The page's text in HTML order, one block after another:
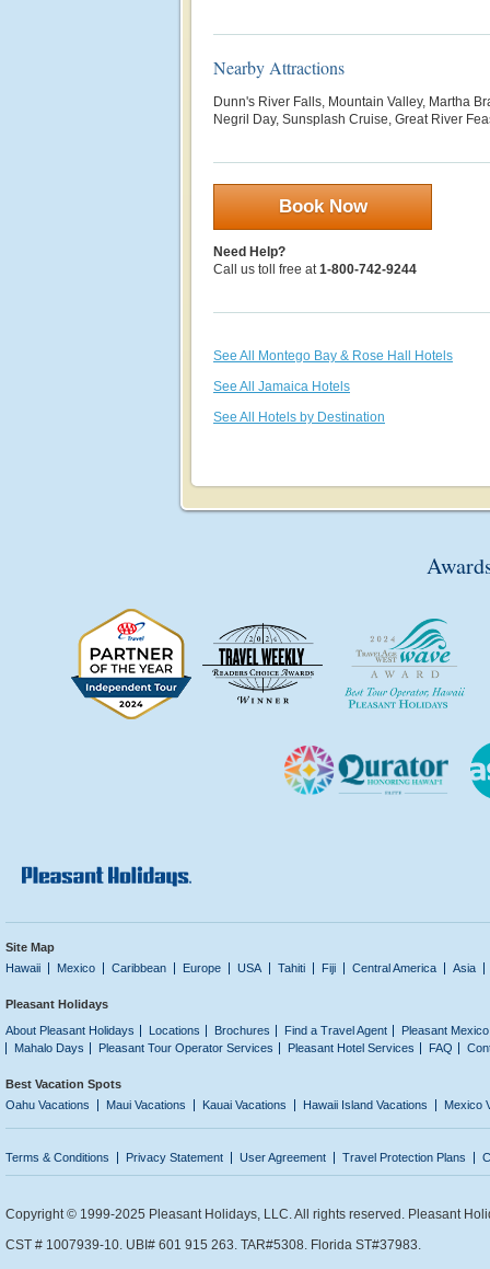
Nearby Attractions
Dunn's River Falls, Mountain Valley, Martha
Negril Day, Sunsplash Cruise, Great River
Book Now
Need Help?
Call us toll free at1-800-742-9244
See All Montego Bay & Rose Hall Hotels
See All Jamaica Hotels
See All Hotels by Destination
Site Map
Hawaii
Mexico Caribbean Europe USA Tahiti Fiji Central America Asia
Pleasant Holidays
About Pleasant Holidays
Locations Brochures Find a Travel Agent
Pleasant
Mahalo Days
Pleasant Tour Operator Services Pleasant Hotel Services FAQ
Best Vacation Spots
Oahu Vacations
Maui Vacations Kauai Vacations Hawaii Island Vacations Mexico
Terms & Conditions Privacy Statement User Agreement Travel Protection Plans
Copyright © 1999-2025 Pleasant Holidays, LLC. All rights reserved. Pleasant
CST # 1007939-10. UBI# 601 915 263. TAR#5308. Florida ST#37983.